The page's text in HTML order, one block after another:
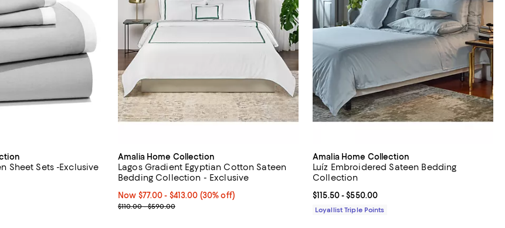
Sheet Sets -Exclusive
to $435.00; ;
of 5; 1 reviews;
Amalia Home Collection
Lagos Gradient Egyptian Cotton Sateen
Bedding Collection - Exclusive
Now From $77.00 to $413.00; 30% off;
Now $77.00- $413.00 (30% off)
Previous price range from $110.00 to $590.00
$110.00 - $590.00
Amalia Home Collection
Luíz Embroidered Sateen Bedding
Collection
Current price From $115.50 to $550.00; ;
$115.50- $550.00
Loyallist Triple Points